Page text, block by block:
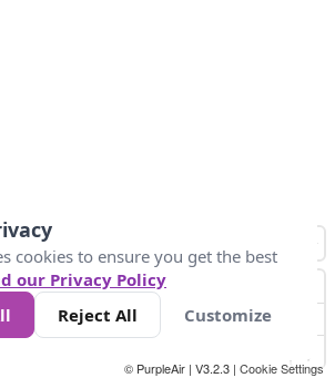
10 +
© PurpleAir | V3.2.3 | Cookie Settings
cookies to ensure you get the best
our Privacy Policy
Reject All Customize